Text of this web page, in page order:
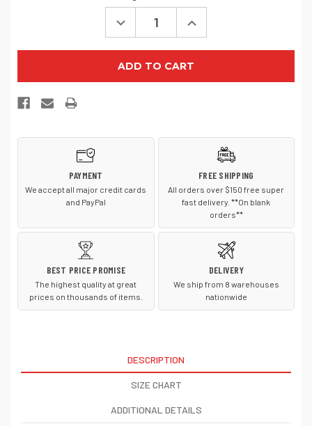
Decrease
Quantity
Authority
Mesh
Increase
Quantity
Authority
Mesh
PAYMENT
We accept all major credit cards
and PayPal
FREE SHIPPING
All orders over $150 free super
fast delivery. **On blank
orders**
BEST PRICE PROMISE
The highest quality at great
prices on thousands of items.
DELIVERY
We ship from 8 warehouses
nationwide
DESCRIPTION
SIZE CHART
ADDITIONAL DETAILS